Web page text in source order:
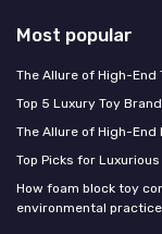
Most popular
The Allure of High-End
Top 5 Luxury Toy
The Allure of High-End
Top Picks for
How foam block toy
environmental